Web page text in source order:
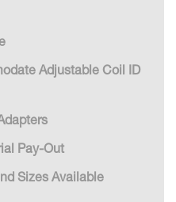
Adjustable Coil ID
Pay-Out
Sizes Available